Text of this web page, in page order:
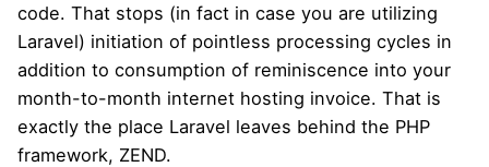
code. That stops (in fact in case you are utilizing
Laravel) initiation of pointless processing cycles in
addition to consumption of reminiscence into your
month-to-month internet hosting invoice. That is
exactly the place Laravel leaves behind the PHP
framework, ZEND.